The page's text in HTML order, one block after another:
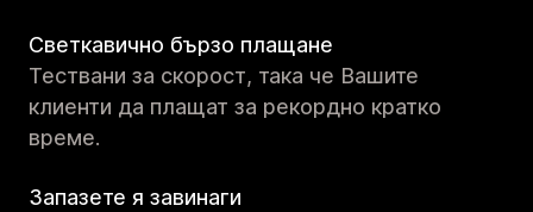
Светкавично бързо плащане
Тествани за скорост, така че Вашите
клиенти да плащат за рекордно кратко
време.
Запазете я завинаги